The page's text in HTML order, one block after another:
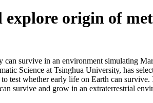
origin of
survive in an environment simulating
Science at Tsinghua University, has
test whether early life on Earth can
survive and grow in an extraterrestrial